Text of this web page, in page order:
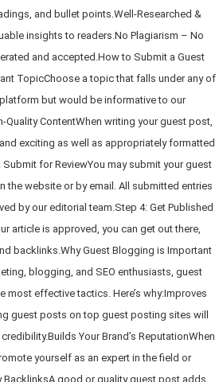
and bullet points.Well-Researched &
insights to readers.No Plagiarism – No
and accepted.How to Submit a Guest
TopicChoose a topic that falls under any of
but would be informative to our
Quality ContentWhen writing your guest post,
exciting as well as appropriately formatted
for ReviewYou may submit your guest
the website or by email. All submitted entries
by our editorial team.Step 4: Get Published
article is approved, you can get out there,
backlinks.Why Guest Blogging is Important
blogging, and SEO enthusiasts, guest
most effective tactics. Here’s why:Improves
guest posts on top guest posting sites will
Your Brand’s ReputationWhen
yourself as an expert in the field or
BacklinksA good or quality guest post adds